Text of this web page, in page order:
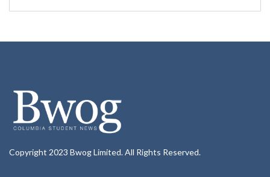
Copyright 2023 Bwog Limited. All Rights Reserved.